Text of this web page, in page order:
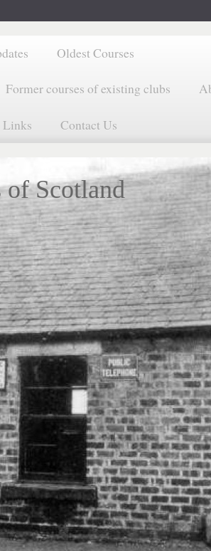
Oldest Courses
Former courses of existing clubs
Links Contact Us
of Scotland